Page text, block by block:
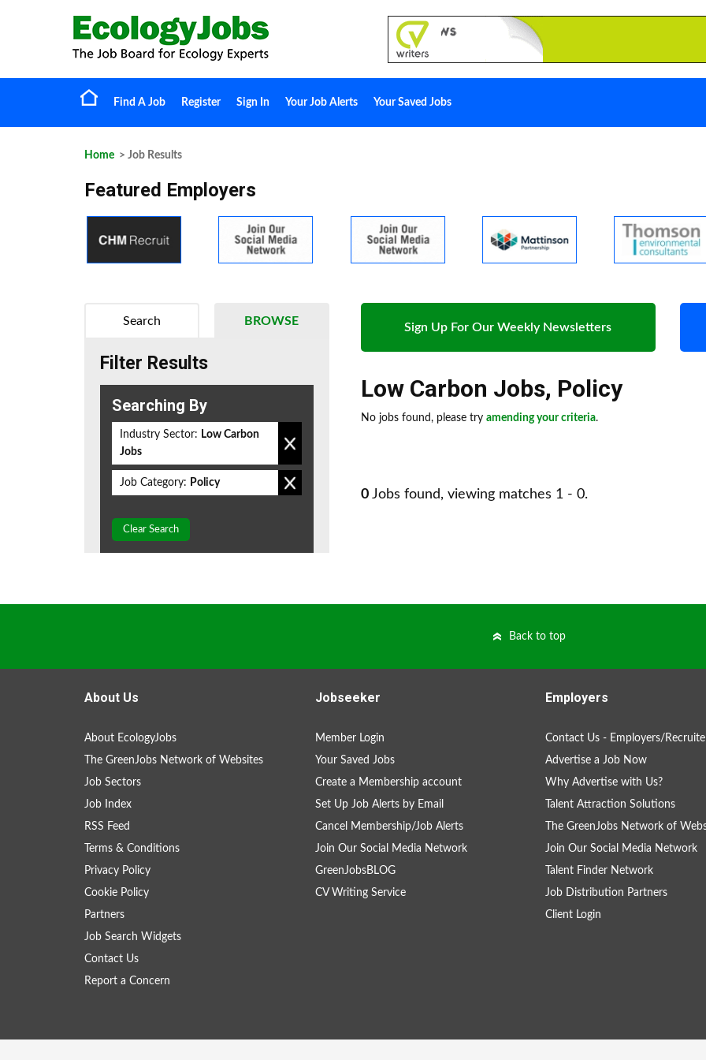
Find A Job Register Sign In Your Job Alerts Your Saved Jobs
Home > Job Results
Featured Employers
Sign Up For Our Weekly Newsletters
Low Carbon Jobs, Policy
No jobs found, please try amending your criteria.
0 Jobs found, viewing matches 1 - 0.
BROWSE
Search
Filter Results
Searching By
Industry Sector: Low Carbon
Jobs
Job Category: Policy
Clear Search
Back to top
About Us
About EcologyJobs
The GreenJobs Network of Websites
Job Sectors
Job Index
RSS Feed
Terms & Conditions
Privacy Policy
Cookie Policy
Partners
Job Search Widgets
Contact Us
Report a Concern
Jobseeker
Member Login
Your Saved Jobs
Create a Membership account
Set Up Job Alerts by Email
Cancel Membership/Job Alerts
Join Our Social Media Network
GreenJobsBLOG
CV Writing Service
Employers
Contact Us - Employers/
Advertise a Job Now
Why Advertise with Us?
Talent Attraction Solutions
The GreenJobs Network of
Join Our Social Media Network
Talent Finder Network
Job Distribution Partners
Client Login